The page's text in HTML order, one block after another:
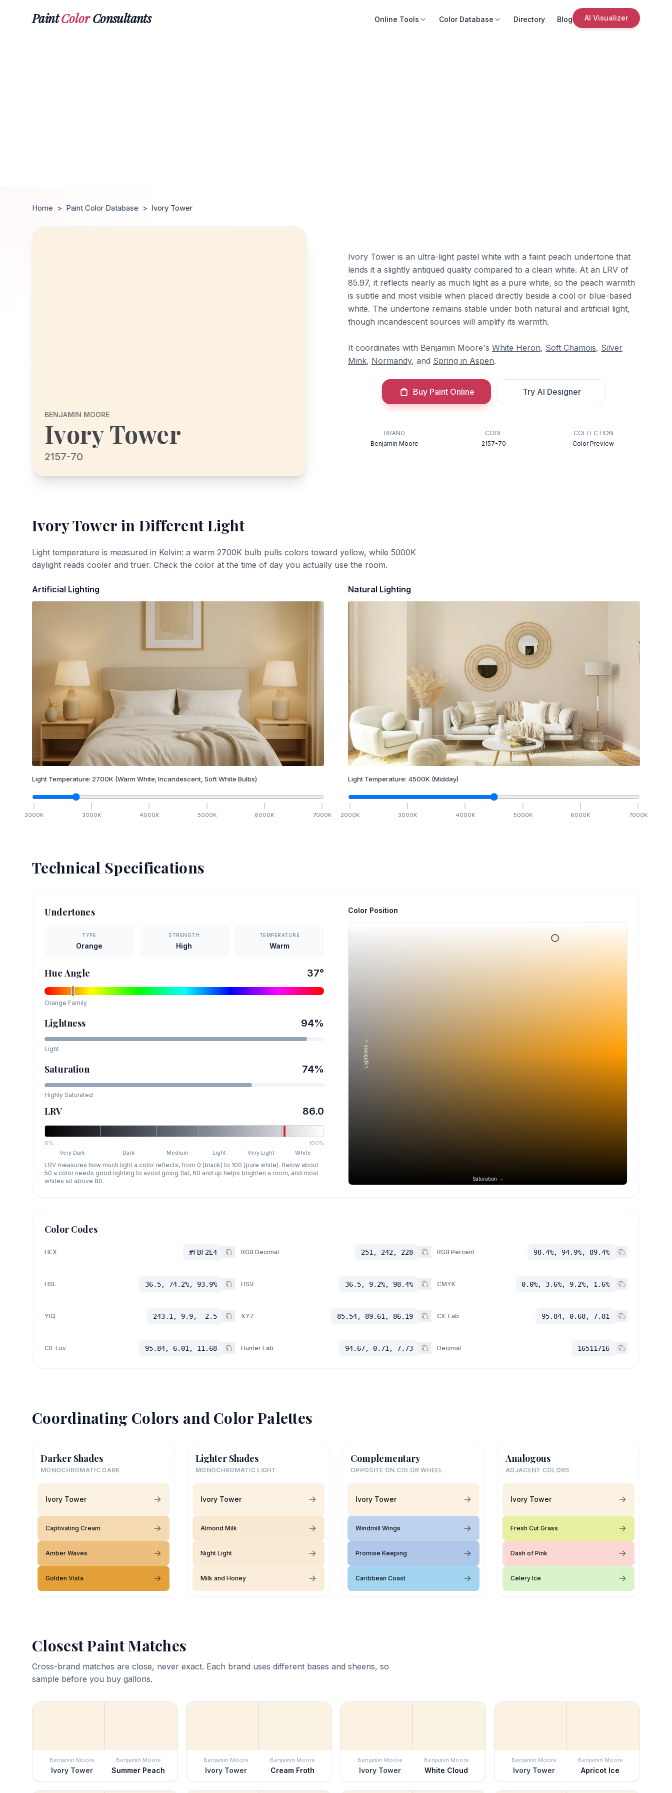
PaintColorConsultants Online Tools Color Database Directory Blog AI Visualizer
Home > Paint Color Database > Ivory Tower
BENJAMIN MOORE
Ivory Tower
2157-70
Ivory Tower is an ultra-light pastel white with a faint peach undertone that
lends it a slightly antiqued quality compared to a clean white. At an LRV of
85.97, it reflects nearly as much light as a pure white, so the peach warmth
is subtle and most visible when placed directly beside a cool or blue-based
white. The undertone remains stable under both natural and artificial light,
though incandescent sources will amplify its warmth.
It coordinates with Benjamin Moore's White Heron, Soft Chamois, Silver
Mink, Normandy, and Spring in Aspen.
Buy Paint Online Try AI Designer
BRAND
Benjamin Moore
CODE
2157-70
COLLECTION
Color Preview
Ivory Tower in Different Light
Light temperature is measured in Kelvin: a warm 2700K bulb pulls colors toward yellow, while 5000K
daylight reads cooler and truer. Check the color at the time of day you actually use the room.
Artificial Lighting
Light Temperature: 2700K (Warm White; Incandescent, Soft White Bulbs)
2000K 3000K 4000K 5000K 6000K 7000K
Natural Lighting
Light Temperature: 4500K (Midday)
2000K 3000K 4000K 5000K 6000K 7000K
Technical Specifications
Undertones
TYPE
Orange
STRENGTH
High
TEMPERATURE
Warm
Hue Angle 37°
Orange Family
Lightness 94%
Light
Saturation 74%
Highly Saturated
LRV 86.0
0%
100%
Very Dark
Dark Medium Light Very Light White
LRV measures how much light a color reflects, from 0 (black) to 100 (pure white). Below about
50 a color needs good lighting to avoid going flat, 60 and up helps brighten a room, and most
whites sit above 80.
Color Position
Saturation →
Lightness →
Color Codes
HEX #FBF2E4 RGB Decimal 251, 242, 228 RGB Percent 98.4%, 94.9%, 89.4%
HSL 36.5, 74.2%, 93.9% HSV 36.5, 9.2%, 98.4% CMYK 0.0%, 3.6%, 9.2%, 1.6%
YIQ 243.1, 9.9, -2.5 XYZ 85.54, 89.61, 86.19 CIE Lab 95.84, 0.68, 7.81
CIE Luv 95.84, 6.01, 11.68 Hunter Lab 94.67, 0.71, 7.73 Decimal 16511716
Coordinating Colors and Color Palettes
Darker Shades
MONOCHROMATIC DARK
Ivory Tower
Captivating Cream
Amber Waves
Golden Vista
Lighter Shades
MONOCHROMATIC LIGHT
Ivory Tower
Almond Milk
Night Light
Milk and Honey
Complementary
OPPOSITE ON COLOR WHEEL
Ivory Tower
Windmill Wings
Promise Keeping
Caribbean Coast
Analogous
ADJACENT COLORS
Ivory Tower
Fresh Cut Grass
Dash of Pink
Celery Ice
Closest Paint Matches
Cross-brand matches are close, never exact. Each brand uses different bases and sheens, so
sample before you buy gallons.
Benjamin Moore
Ivory Tower
Benjamin Moore
Summer Peach
Benjamin Moore
Ivory Tower
Benjamin Moore
Cream Froth
Benjamin Moore
Ivory Tower
Benjamin Moore
White Cloud
Benjamin Moore
Ivory Tower
Benjamin Moore
Apricot Ice